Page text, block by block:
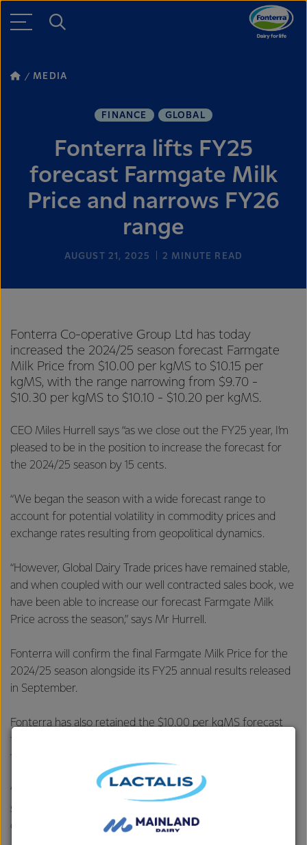
MEDIA
FINANCE GLOBAL
Fonterra lifts FY25
forecast Farmgate Milk
Price and narrows FY26
range
AUGUST 21, 2025 2 MINUTE READ
Fonterra Co-operative Group Ltd has today
increased the 2024/25 season forecast Farmgate
Milk Price from $10.00 per kgMS to $10.15 per
kgMS, with the range narrowing from $9.70 -
$10.30 per kgMS to $10.10 - $10.20 per kgMS.
CEO Miles Hurrell says “as we close out the FY25 year, I’m
pleased to be in the position to increase the forecast for
the 2024/25 season by 15 cents.
“We began the season with a wide forecast range to
account for potential volatility in commodity prices and
exchange rates resulting from geopolitical dynamics.
“However, Global Dairy Trade prices have remained stable,
and when coupled with our well contracted sales book, we
have been able to increase our forecast Farmgate Milk
Price across the season,” says Mr Hurrell.
Fonterra will confirm the final Farmgate Milk Price for the
2024/25 season alongside its FY25 annual results released
in September.
Fonterra has also retained the $10.00 per kgMS forecast
for the current 2025/26 season and narrowed the range
from $8.00 - $11.00 per kgMS to $9.00 - $11.00 per kgMS.
“Global Dairy Trade prices continue to be strong,
supporting the $10.00 per kgMS forecast midpoint for the
current season.